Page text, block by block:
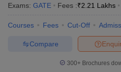
Exams: GATE Fees :₹2.21 Lakhs
Courses Fees Cut-Off
Compare
300+ Brochures